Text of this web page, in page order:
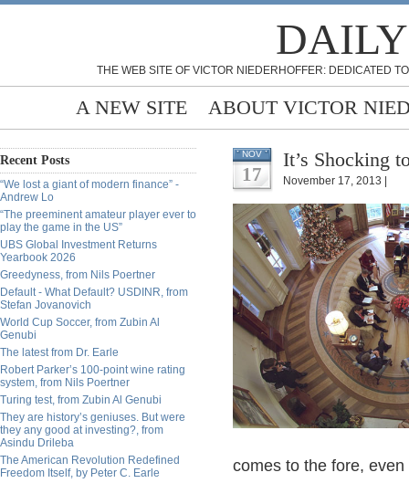
THE WEB SITE OF VICTOR NIEDERHOFFER: DEDICATED
A NEW SITE ABOUT VICTOR
Recent Posts
“We lost a giant of modern finance” -
Andrew Lo
“The preeminent amateur player ever to
play the game in the US”
UBS Global Investment Returns
Yearbook 2026
Greedyness, from Nils Poertner
Default - What Default? USDINR, from
Stefan Jovanovich
World Cup Soccer, from Zubin Al
Genubi
The latest from Dr. Earle
Robert Parker’s 100-point wine rating
system, from Nils Poertner
Turing test, from Zubin Al Genubi
They are history’s geniuses. But were
they any good at investing?, from
Asindu Drileba
The American Revolution Redefined
Freedom Itself, by Peter C. Earle
NOV
17
It’s Shocking
November 17, 2013 |
comes to the fore,